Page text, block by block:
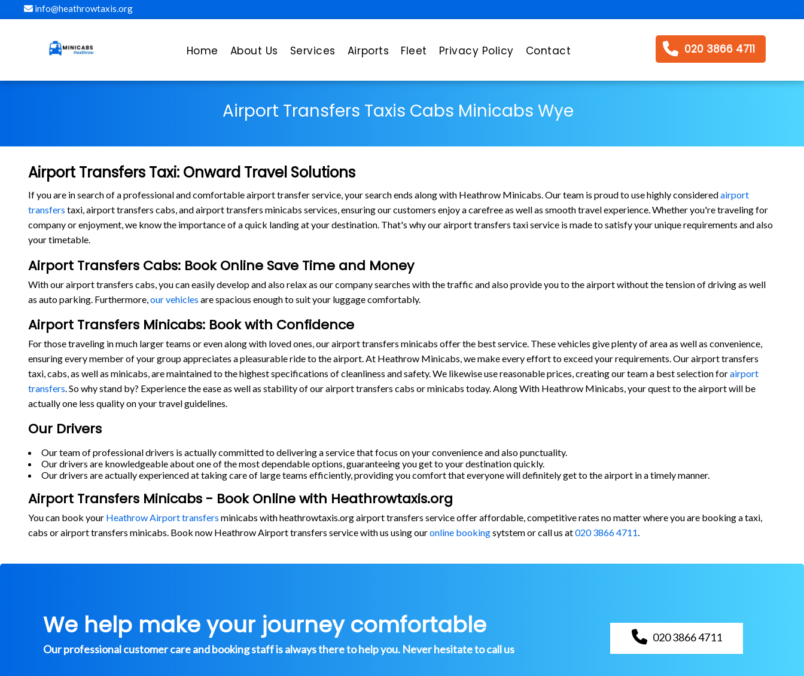
info@heathrowtaxis.org
Home About Us Services Airports Fleet Privacy Policy Contact 020 3866 4711
Airport Transfers Taxis Cabs Minicabs Wye
Airport Transfers Taxi: Onward Travel Solutions
If you are in search of a professional and comfortable airport transfer service, your search ends along with Heathrow Minicabs. Our team is proud to use highly consideredairport
transfers taxi, airport transfers cabs, and airport transfers minicabs services, ensuring our customers enjoy a carefree as well as smooth travel experience. Whether you're traveling for
company or enjoyment, we know the importance of a quick landing at your destination. That's why our airport transfers taxi service is made to satisfy your unique requirements and also
your timetable.
Airport Transfers Cabs: Book Online Save Time and Money
With our airport transfers cabs, you can easily develop and also relax as our company searches with the traffic and also provide you to the airport without the tension of driving as well
as auto parking. Furthermore, our vehicles are spacious enough to suit your luggage comfortably.
Airport Transfers Minicabs: Book with Confidence
For those traveling in much larger teams or even along with loved ones, our airport transfers minicabs offer the best service. These vehicles give plenty of area as well as convenience,
ensuring every member of your group appreciates a pleasurable ride to the airport. At Heathrow Minicabs, we make every effort to exceed your requirements. Our airport transfers
taxi, cabs, as well as minicabs, are maintained to the highest specifications of cleanliness and safety. We likewise use reasonable prices, creating our team a best selection forairport
transfers . So why stand by? Experience the ease as well as stability of our airport transfers cabs or minicabs today. Along With Heathrow Minicabs, your quest to the airport will be
actually one less quality on your travel guidelines.
Our Drivers
Our team of professional drivers is actually committed to delivering a service that focus on your convenience and also punctuality.
Our drivers are knowledgeable about one of the most dependable options, guaranteeing you get to your destination quickly.
Our drivers are actually experienced at taking care of large teams efficiently, providing you comfort that everyone will definitely get to the airport in a timely manner.
Airport Transfers Minicabs - Book Online with Heathrowtaxis.org
You can book your Heathrow Airport transfers minicabs with heathrowtaxis.org airport transfers service offer affordable, competitive rates no matter where you are booking a taxi,
cabs or airport transfers minicabs. Book now Heathrow Airport transfers service with us using ouronline bookingsytstem or call us at020 3866 4711.
We help make your journey comfortable
Our professional customer care and booking staff is always there to help you. Never hesitate to call us
020 3866 4711